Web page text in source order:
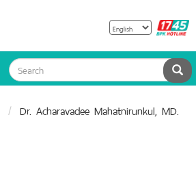
Dr. Acharavadee Mahatnirunkul, MD.